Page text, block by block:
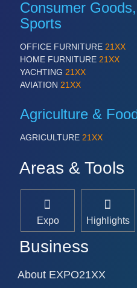
Consumer
Sports
OFFICE FURNITURE 21XX
HOME FURNITURE 21XX
YACHTING 21XX
AVIATION 21XX
Agriculture &
AGRICULTURE 21XX
Areas & Tools
Expo Highlights
Business
About EXPO21XX